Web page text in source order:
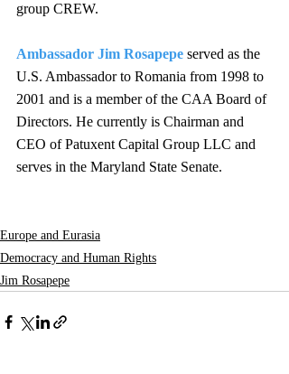
group CREW.
Ambassador Jim Rosapepe served as the
U.S. Ambassador to Romania from 1998 to
2001 and is a member of the CAA Board of
Directors. He currently is Chairman and
CEO of Patuxent Capital Group LLC and
serves in the Maryland State Senate.
Europe and Eurasia
Democracy and Human Rights
Jim Rosapepe